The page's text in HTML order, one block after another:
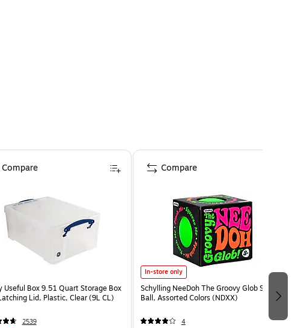
Useful Box 9.51 Quart Storage Box
Lid, Plastic, Clear (9L CL)
2539
Compare
In-store only
Schylling NeeDoh The Groovy Glob Stress
Ball, Assorted Colors (NDXX)
4
Compare